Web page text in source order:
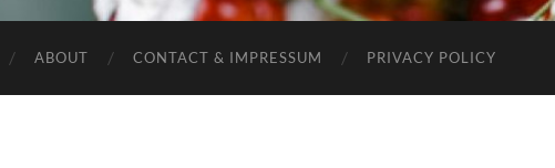
ABOUT CONTACT & IMPRESSUM PRIVACY POLICY